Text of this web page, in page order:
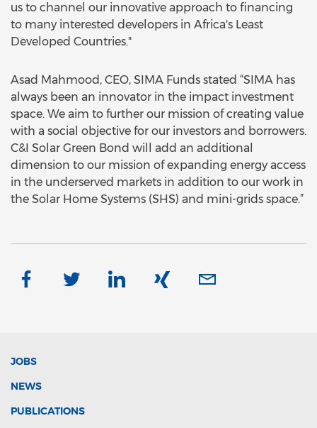
us to channel our innovative approach to financing
to many interested developers in Africa's Least
Developed Countries."
Asad Mahmood, CEO, SIMA Funds stated “SIMA has
always been an innovator in the impact investment
space. We aim to further our mission of creating value
with a social objective for our investors and borrowers.
C&I Solar Green Bond will add an additional
dimension to our mission of expanding energy access
in the underserved markets in addition to our work in
the Solar Home Systems (SHS) and mini-grids space.”
JOBS
NEWS
PUBLICATIONS